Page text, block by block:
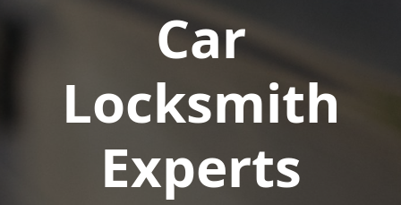
Car
Locksmith
Experts